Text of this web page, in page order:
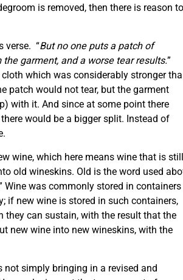
is removed, then there is reason to
verse. “But no one puts a patch of
garment, and a worse tear results.”
which was considerably stronger
patch would not tear, but the garment
with it. And since at some point there
would be a bigger split. Instead of
wine, which here means wine that is still
old wineskins. Old is the word used
Wine was commonly stored in containers
if new wine is stored in such containers,
they can sustain, with the result that the
new wine into new wineskins, with the
simply bringing in a revised and